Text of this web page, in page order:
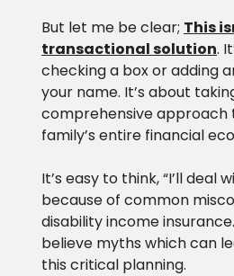
But let me be clear; This
transactional solution.
checking a box or adding
your name. It’s about
comprehensive
family’s entire financial
It’s easy to think, “I’ll deal
because of common
disability income
believe myths which can
this critical planning.